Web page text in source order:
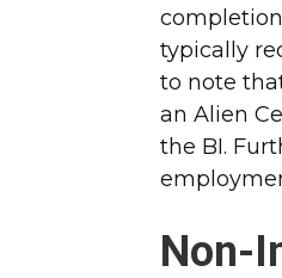
typically
to note
an Alien
the BI.
Non-